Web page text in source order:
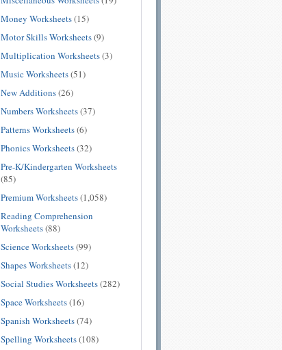
Money Worksheets(15)
Motor Skills Worksheets(9)
Multiplication Worksheets(3)
Music Worksheets(51)
New Additions(26)
Numbers Worksheets(37)
Patterns Worksheets(6)
Phonics Worksheets(32)
Pre-K/Kindergarten Worksheets
(85)
Premium Worksheets(1,058)
Reading Comprehension
Worksheets(88)
Science Worksheets(99)
Shapes Worksheets(12)
Social Studies Worksheets(282)
Space Worksheets(16)
Spanish Worksheets(74)
Spelling Worksheets(108)